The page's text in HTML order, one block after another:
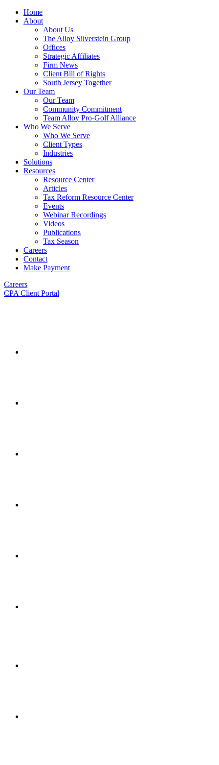
Home
About
About Us
The Alloy Silverstein Group
Offices
Strategic Affiliates
Firm News
Client Bill of Rights
South Jersey Together
Our Team
Our Team
Community Commitment
Team Alloy Pro-Golf Alliance
Who We Serve
Who We Serve
Client Types
Industries
Solutions
Resources
Resource Center
Articles
Tax Reform Resource Center
Events
Webinar Recordings
Videos
Publications
Tax Season
Careers
Contact
Make Payment
Careers
CPA Client Portal